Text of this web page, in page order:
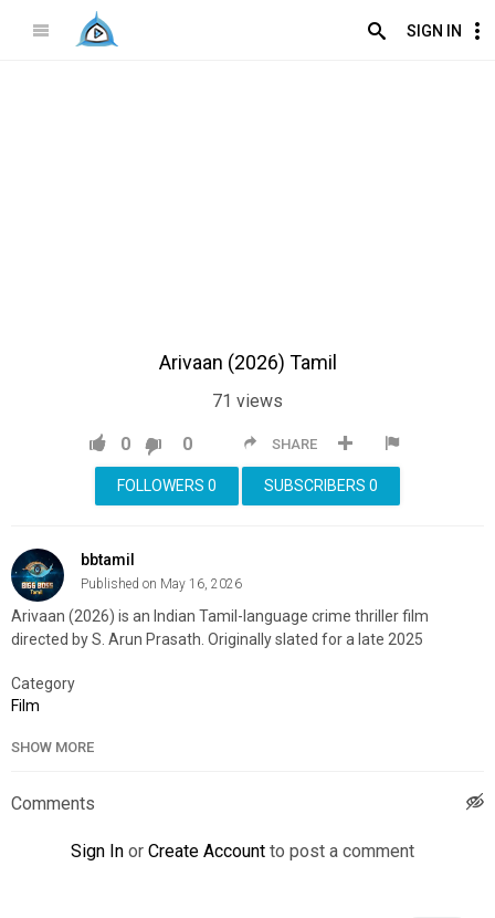
SIGN IN
Arivaan (2026) Tamil
71 views
SHARE
0 0
SUBSCRIBERS 0
FOLLOWERS 0
bbtamil
Published on May 16, 2026
Arivaan (2026) is an Indian Tamil-language crime thriller film
directed by S. Arun Prasath. Originally slated for a late 2025
Category
Film
SHOW MORE
Comments
Sign In or Create Account to post a comment